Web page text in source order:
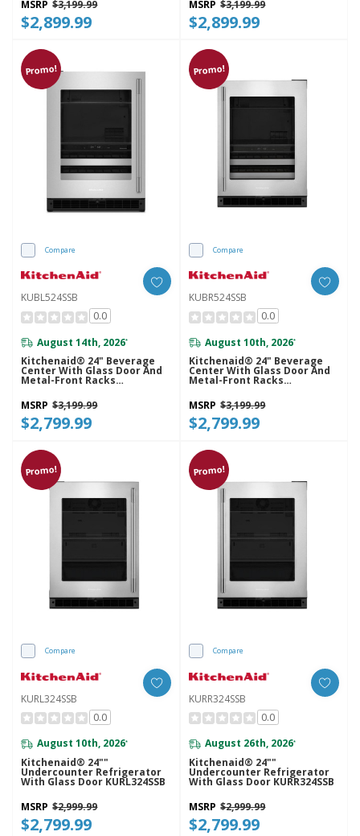
MSRP $3,199.99
$2,899.99
MSRP $3,199.99
$2,899.99
Promo!
Compare
KUBL524SSB
0.0
August 14th, 2026*
Kitchenaid® 24" Beverage
Center With Glass Door And
Metal-Front Racks
MSRP $3,199.99
$2,799.99
Promo!
Compare
KUBR524SSB
0.0
August 10th, 2026*
Kitchenaid® 24" Beverage
Center With Glass Door And
Metal-Front Racks
MSRP $3,199.99
$2,799.99
Promo!
Compare
KURL324SSB
0.0
August 10th, 2026*
Kitchenaid® 24""
Undercounter Refrigerator
With Glass Door KURL324SSB
MSRP $2,999.99
$2,799.99
Promo!
Compare
KURR324SSB
0.0
August 26th, 2026*
Kitchenaid® 24""
Undercounter Refrigerator
With Glass Door KURR324SSB
MSRP $2,999.99
$2,799.99